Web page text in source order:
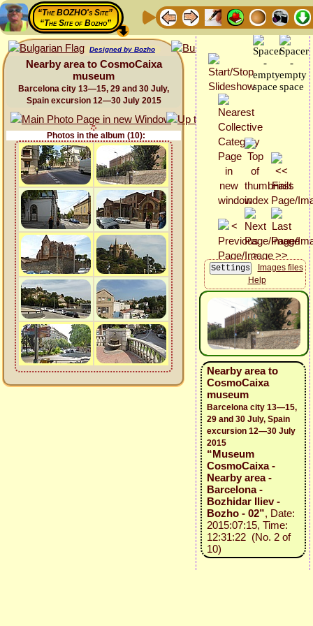
“The BOZHO's Site”
“The Site of Bozho”
Designed by Bozho
Nearby area to CosmoCaixa
museum
Barcelona city 13—15, 29 and 30 July,
Spain excursion 12—30 July 2015
Photos in the album (10):
Images files
Help
Nearby area to
CosmoCaixa
museum
Barcelona city 13—15,
29 and 30 July, Spain
excursion 12—30 July
2015
“Museum
CosmoCaixa -
Nearby area -
Barcelona -
Bozhidar Iliev -
Bozho - 02”, Date:
2015:07:15, Time:
12:31:22 (No. 2 of
10)